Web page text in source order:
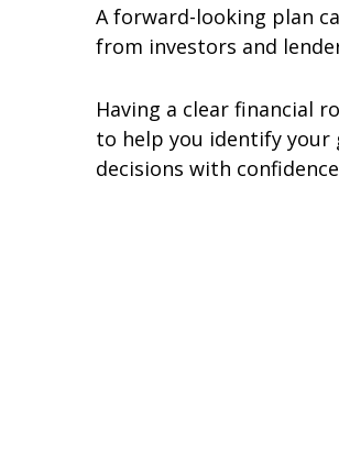
A forward-looking plan
from investors and
Having a clear financial
to help you identify
decisions with